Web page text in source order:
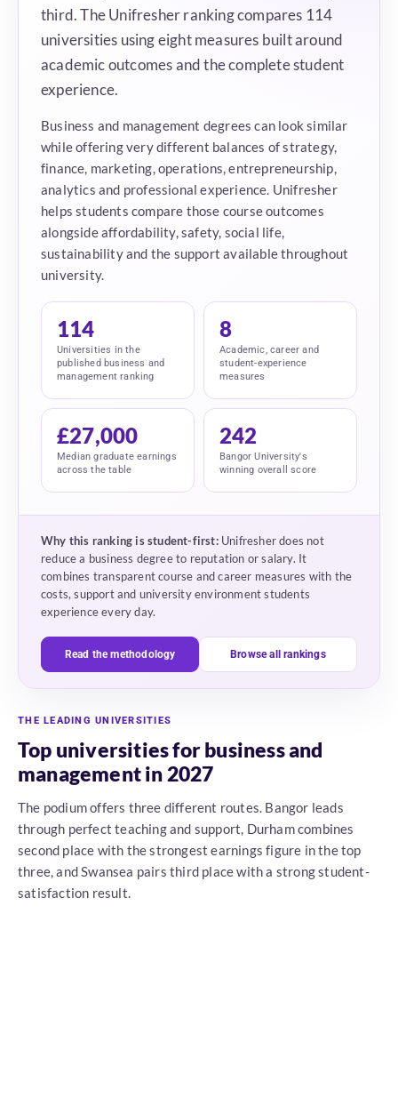
third. The Unifresher ranking compares 114
universities using eight measures built around
academic outcomes and the complete student
experience.
Business and management degrees can look similar
while offering very different balances of strategy,
finance, marketing, operations, entrepreneurship,
analytics and professional experience. Unifresher
helps students compare those course outcomes
alongside affordability, safety, social life,
sustainability and the support available throughout
university.
114
Universities in the
published business and
management ranking
8
Academic, career and
student-experience
measures
£27,000
Median graduate earnings
across the table
242
Bangor University's
winning overall score
Why this ranking is student-first:Unifresher does not
reduce a business degree to reputation or salary. It
combines transparent course and career measures with the
costs, support and university environment students
experience every day.
Read the methodology Browse all rankings
THE LEADING UNIVERSITIES
Top universities for business and
management in 2027
The podium offers three different routes. Bangor leads
through perfect teaching and support, Durham combines
second place with the strongest earnings figure in the top
three, and Swansea pairs third place with a strong student-
satisfaction result.